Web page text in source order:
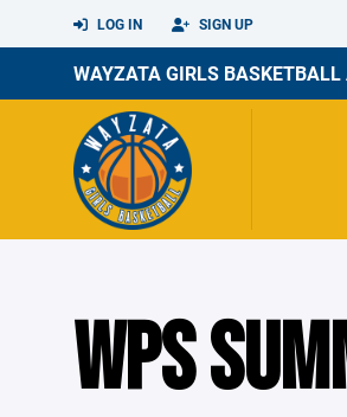
LOG IN SIGN UP
WAYZATA GIRLS
WPS